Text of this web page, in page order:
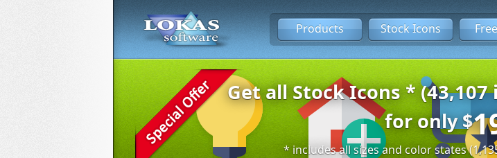
Products Stock Icons
Get all Stock Icons *
for only$
* includes all sizes and color states